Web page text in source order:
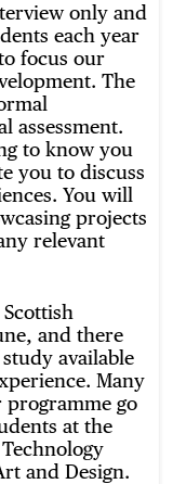
only and
each year
focus our
The
assessment.
to know you
you to discuss
You will
projects
relevant
and there
available
Many
go
at the
and Design.